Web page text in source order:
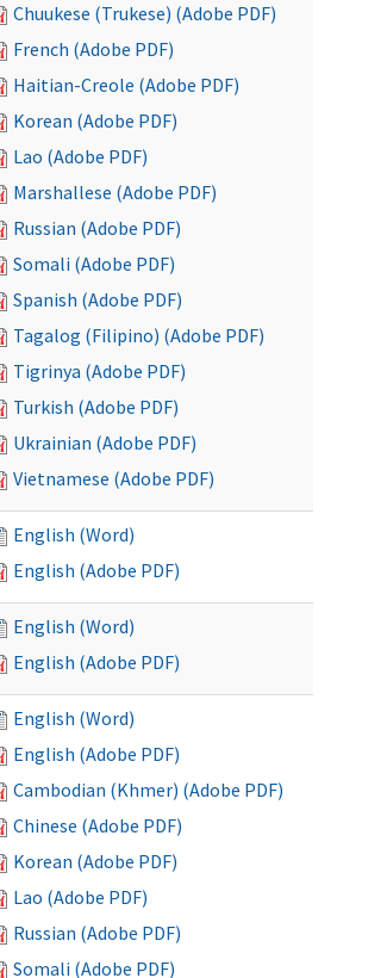
Chuukese (Trukese) (Adobe PDF)
French (Adobe PDF)
Haitian-Creole (Adobe PDF)
Korean (Adobe PDF)
Lao (Adobe PDF)
Marshallese (Adobe PDF)
Russian (Adobe PDF)
Somali (Adobe PDF)
Spanish (Adobe PDF)
Tagalog (Filipino) (Adobe PDF)
Tigrinya (Adobe PDF)
Turkish (Adobe PDF)
Ukrainian (Adobe PDF)
Vietnamese (Adobe PDF)
English (Word)
English (Adobe PDF)
English (Word)
English (Adobe PDF)
English (Word)
English (Adobe PDF)
Cambodian (Khmer) (Adobe PDF)
Chinese (Adobe PDF)
Korean (Adobe PDF)
Lao (Adobe PDF)
Russian (Adobe PDF)
Somali (Adobe PDF)